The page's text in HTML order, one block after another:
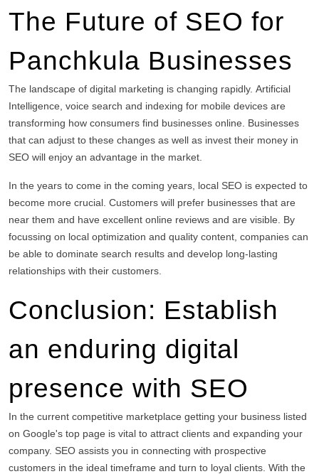
The Future of SEO for
Panchkula Businesses
The landscape of digital marketing is changing rapidly. Artificial
Intelligence, voice search and indexing for mobile devices are
transforming how consumers find businesses online.
Businesses
that can adjust to these changes as well as invest their money in
SEO will enjoy an advantage in the market.
In the years to come in the coming years, local SEO is expected to
become more crucial. Customers will prefer businesses that are
near them and have excellent online reviews and are visible.
By
focussing on local optimization and quality content, companies can
be able to dominate search results and develop long-lasting
relationships with their customers.
Conclusion: Establish
an enduring digital
presence with SEO
In the current competitive marketplace getting your business listed
on Google's top page is vital to attract clients and expanding your
company. SEO assists you in connecting with prospective
customers in the ideal timeframe and turn to loyal clients. With the